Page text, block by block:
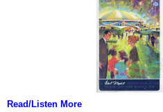
Read/Listen More